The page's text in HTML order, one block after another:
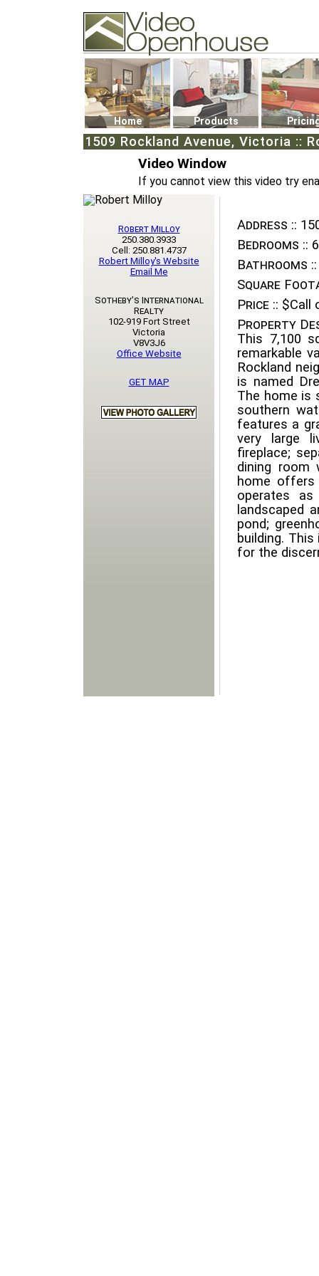
74502 Kitsilano RPO
Vancouver, BC V6K4P4
Phone: (604)732-7070
Home Products
1509 Rockland Avenue, Victoria ::
Video Window
If you cannot view this video try
Address ::
Bedrooms :: 6
Bathrooms ::
Square
Price :: $Call
Property
This 7,100
remarkable
Rockland
is named
The home is
southern
features a
very large
fireplace;
dining room
home offers
operates
landscaped
pond;
building.
for the
Robert Milloy
250.380.3933
Cell: 250.881.4737
Robert Milloy's Website
Email Me
Sotheby's International
Realty
102-919 Fort Street
Victoria
V8V3J6
Office Website
GET MAP